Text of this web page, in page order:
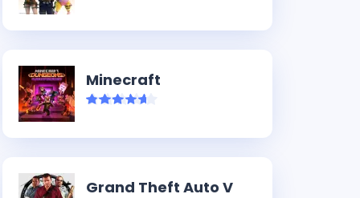
Minecraft
Grand Theft Auto V